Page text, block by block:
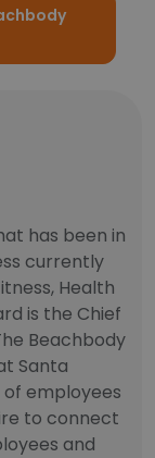
has been in
currently
Health
is the Chief
Beachbody
Santa
of employees
to connect
and